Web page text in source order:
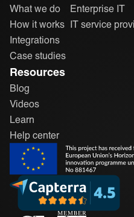
What we do
How it works
Integrations
Case studies
Enterprise IT
IT service
Resources
Blog
Videos
Learn
Help center